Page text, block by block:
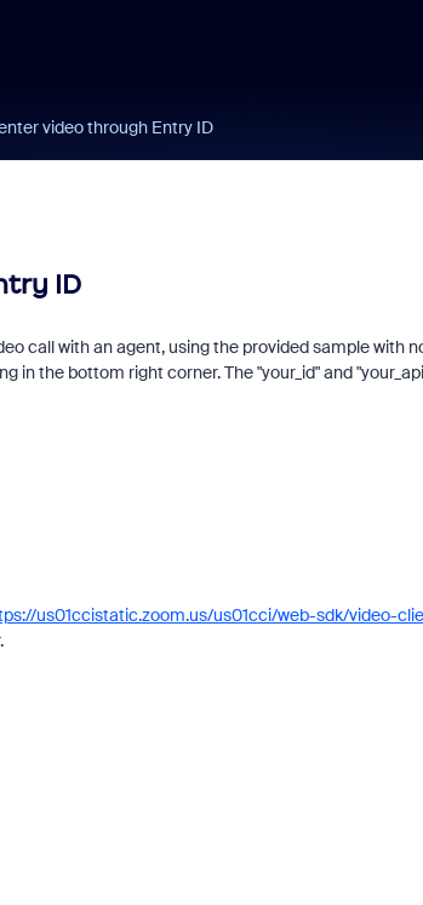
video through Entry ID
ID
call with an agent, using the provided sample with
the bottom right corner. The "your_id" and
us01ccistatic.zoom.us/us01cci/web-sdk/video-